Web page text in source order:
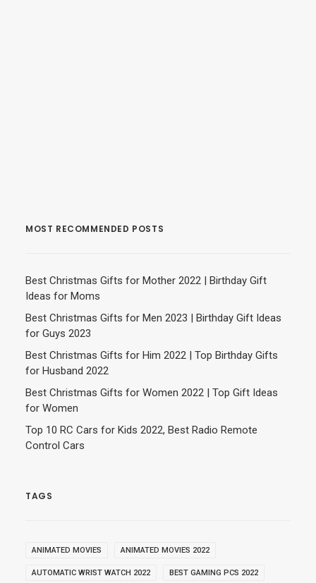
MOST RECOMMENDED POSTS
Best Christmas Gifts for Mother 2022 | Birthday Gift
Ideas for Moms
Best Christmas Gifts for Men 2023 | Birthday Gift Ideas
for Guys 2023
Best Christmas Gifts for Him 2022 | Top Birthday Gifts
for Husband 2022
Best Christmas Gifts for Women 2022 | Top Gift Ideas
for Women
Top 10 RC Cars for Kids 2022, Best Radio Remote
Control Cars
TAGS
ANIMATED MOVIES ANIMATED MOVIES 2022
AUTOMATIC WRIST WATCH 2022 BEST GAMING PCS 2022